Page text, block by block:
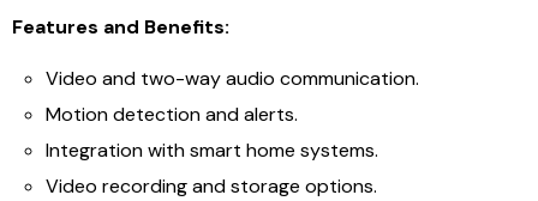
Features and Benefits:
Video and two-way audio communication.
Motion detection and alerts.
Integration with smart home systems.
Video recording and storage options.